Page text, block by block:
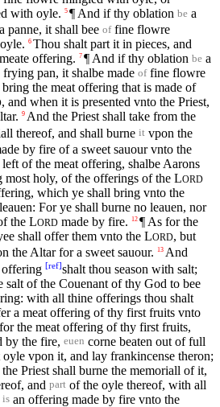
with oyle. 5 ¶ And if thy oblation be a
panne, it shall bee offine flowre
6 Thou shalt part it in pieces, and
offering. 7 ¶ And if thy oblation be a
frying pan, it shalbe made offine flowre
the meat offering that is made of
, and when it is presented vnto the Priest,
9 And the Priest shall take from the
thereof, and shall burne it vpon the
by fire of a sweet sauour vnto the
of the meat offering, shalbe Aarons
most holy, of the offerings of the LORD
which ye shall bring vnto the
For ye shall burne no leauen, nor
the LORD made by fire. 12 ¶ As for the
shall offer them vnto the LORD, but
the Altar for a sweet sauour. 13 And
offering [ref]shalt thou season with salt;
salt of the Couenant of thy God to bee
with all thine offerings thou shalt
a meat offering of thy first fruits vnto
the meat offering of thy first fruits,
by the fire, euen corne beaten out of full
vpon it, and lay frankincense theron;
Priest shall burne the memoriall of it,
and part of the oyle thereof, with all
is an offering made by fire vnto the